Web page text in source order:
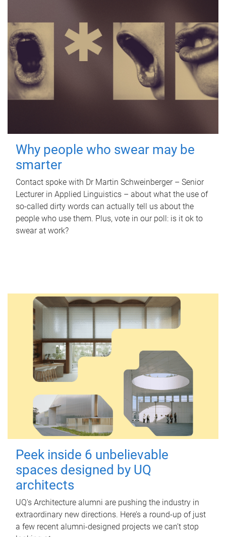
Why people who swear may be
smarter
Contact spoke with Dr Martin Schweinberger – Senior
Lecturer in Applied Linguistics – about what the use of
so-called dirty words can actually tell us about the
people who use them. Plus, vote in our poll: is it ok to
swear at work?
Peek inside 6 unbelievable
spaces designed by UQ
architects
UQ's Architecture alumni are pushing the industry in
extraordinary new directions. Here’s a round-up of just
a few recent alumni-designed projects we can’t stop